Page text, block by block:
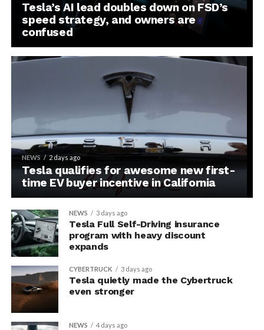
Tesla’s AI lead doubles down on FSD’s
speed strategy, and owners are
confused
NEWS 2 days ago
Tesla qualifies for awesome new first-
time EV buyer incentive in California
NEWS 3 days ago
Tesla Full Self-Driving insurance
program with heavy discount
expands
CYBERTRUCK 3 days ago
Tesla quietly made the Cybertruck
even stronger
NEWS 4 days ago